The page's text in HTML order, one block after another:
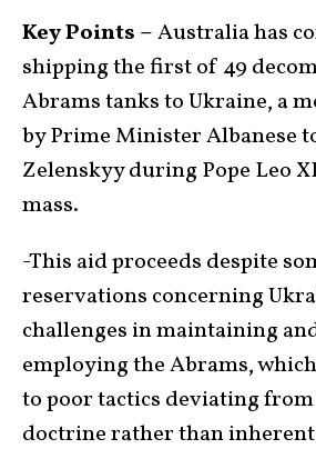
Key Points –Australia has
shipping the first of 49
Abrams tanks to Ukraine, a
by Prime Minister Albanese
Zelenskyy during Pope Leo
mass.
-This aid proceeds despite
reservations concerning
challenges in maintaining
employing the Abrams,
to poor tactics deviating
doctrine rather than